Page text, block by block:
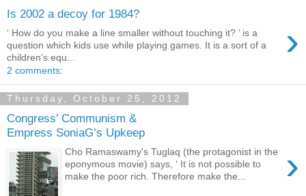
Is 2002 a decoy for 1984?
›
‘ How do you make a line smaller without touching it? ’ is a
question which kids use while playing games. It is a sort of a
children’s equ...
2 comments:
Thursday, October 25, 2012
Congress’ Communism &
Empress SoniaG’s Upkeep
›
Cho Ramaswamy's Tuglaq (the protagonist in the
eponymous movie) says, ‘ It is not possible to
make the poor rich. Therefore make the...